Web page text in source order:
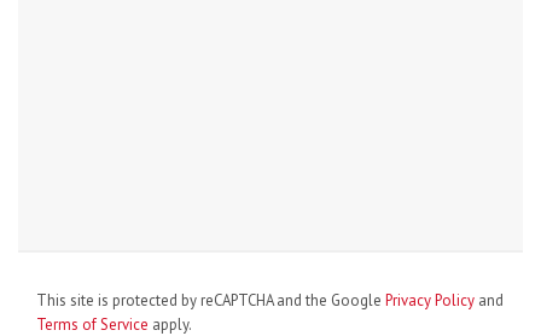
This site is protected by reCAPTCHA and the Google Privacy Policy and
Terms of Service apply.